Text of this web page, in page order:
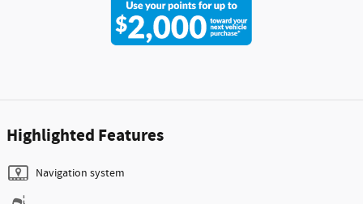
Highlighted Features
Navigation system